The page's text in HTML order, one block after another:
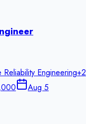
Reliability Engineering+2
Aug 5